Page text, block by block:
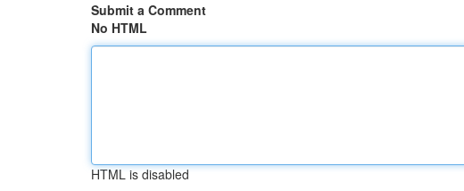
Submit a Comment
No HTML
HTML is disabled